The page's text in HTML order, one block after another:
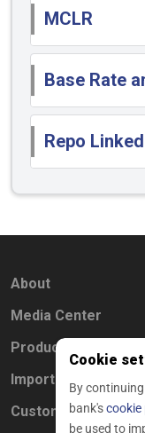
MCLR
Base Rate
Repo
FOOTER FIRST
About
FOOTER SECOND
Media Center
FOOTER THIRD
Products
FOOTER FOURTH
Important Links
CUSTOMER SERVICE
Customer Service
Cookie
By
bank'scookie
be used to